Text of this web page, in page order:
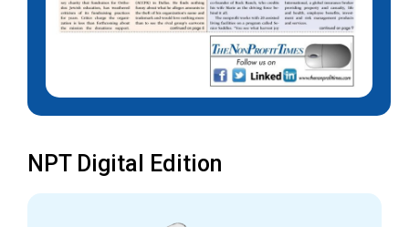
NPT Digital Edition